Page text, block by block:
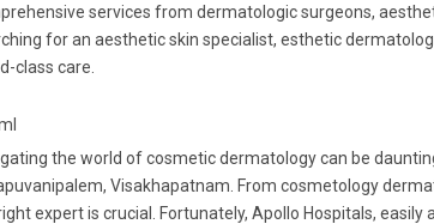
services from dermatologic surgeons,
for an aesthetic skin specialist, esthetic
class care.
the world of cosmetic dermatology can be
Visakhapatnam. From cosmetology
expert is crucial. Fortunately, Apollo Hospitals,